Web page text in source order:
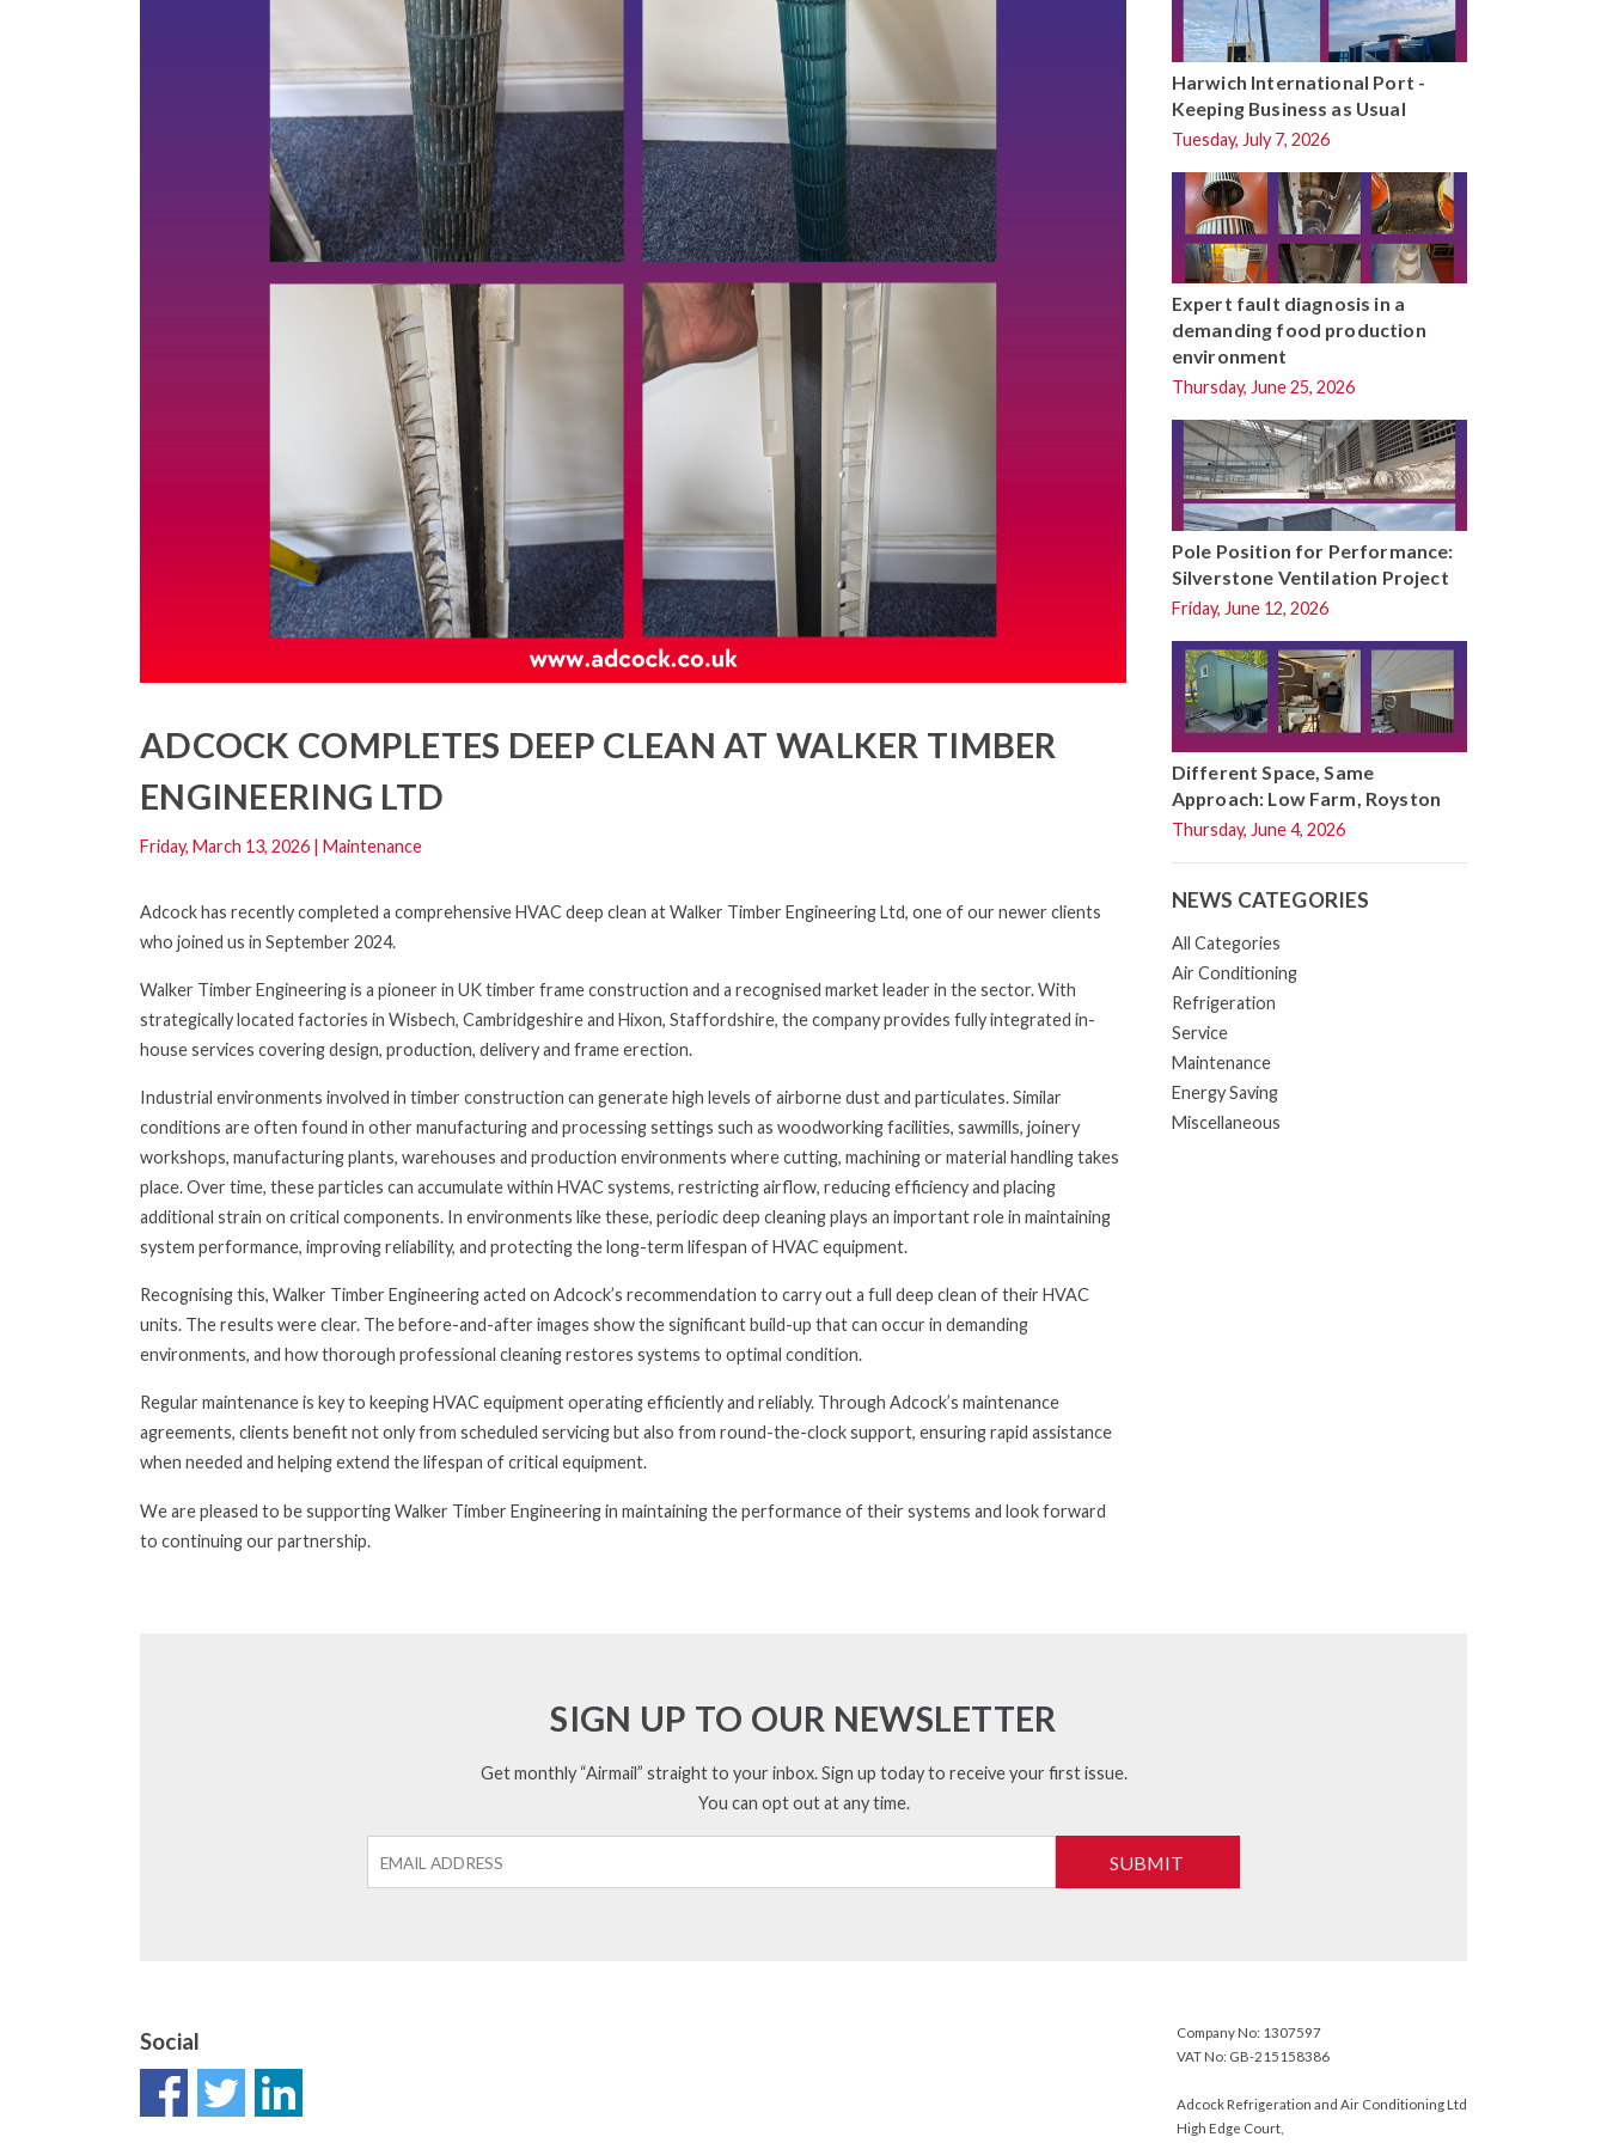
ADCOCK COMPLETES DEEP CLEAN AT WALKER TIMBER
ENGINEERING LTD
Friday, March 13, 2026 | Maintenance
Adcock has recently completed a comprehensive HVAC deep clean at Walker Timber Engineering Ltd, one of our newer clients
who joined us in September 2024.
Walker Timber Engineering is a pioneer in UK timber frame construction and a recognised market leader in the sector. With
strategically located factories in Wisbech, Cambridgeshire and Hixon, Staffordshire, the company provides fully integrated in-
house services covering design, production, delivery and frame erection.
Industrial environments involved in timber construction can generate high levels of airborne dust and particulates. Similar
conditions are often found in other manufacturing and processing settings such as woodworking facilities, sawmills, joinery
workshops, manufacturing plants, warehouses and production environments where cutting, machining or material handling takes
place. Over time, these particles can accumulate within HVAC systems, restricting airflow, reducing efficiency and placing
additional strain on critical components. In environments like these, periodic deep cleaning plays an important role in maintaining
system performance, improving reliability, and protecting the long-term lifespan of HVAC equipment.
Recognising this, Walker Timber Engineering acted on Adcock’s recommendation to carry out a full deep clean of their HVAC
units. The results were clear. The before-and-after images show the significant build-up that can occur in demanding
environments, and how thorough professional cleaning restores systems to optimal condition.
Regular maintenance is key to keeping HVAC equipment operating efficiently and reliably. Through Adcock’s maintenance
agreements, clients benefit not only from scheduled servicing but also from round-the-clock support, ensuring rapid assistance
when needed and helping extend the lifespan of critical equipment.
We are pleased to be supporting Walker Timber Engineering in maintaining the performance of their systems and look forward
to continuing our partnership.
Harwich International Port -
Keeping Business as Usual
Tuesday, July 7, 2026
Expert fault diagnosis in a
demanding food production
environment
Thursday, June 25, 2026
Pole Position for Performance:
Silverstone Ventilation Project
Friday, June 12, 2026
Different Space, Same
Approach: Low Farm, Royston
Thursday, June 4, 2026
NEWS CATEGORIES
All Categories
Air Conditioning
Refrigeration
Service
Maintenance
Energy Saving
Miscellaneous
SIGN UP TO OUR NEWSLETTER
Get monthly “Airmail” straight to your inbox. Sign up today to receive your first issue.
You can opt out at any time.
SUBMIT
Social
Company No: 1307597
VAT No: GB-215158386
Adcock Refrigeration and Air Conditioning Ltd
High Edge Court,